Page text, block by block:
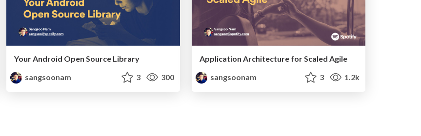
Your Android Open Source Library
sangsoonam
3 300
Application Architecture for Scaled Agile
sangsoonam
3 1.2k